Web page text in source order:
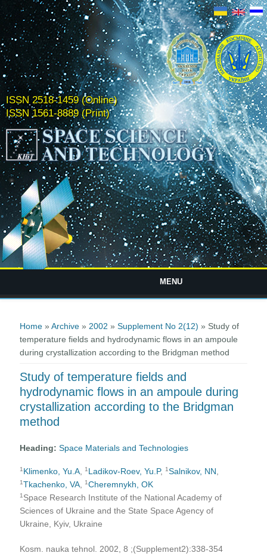
ISSN 2518-1459 (Online)
ISSN 1561-8889 (Print)
MENU
Home »Archive » 2002 »Supplement No 2(12) » Study of
temperature fields and hydrodynamic flows in an ampoule
during crystallization according to the Bridgman method
Study of temperature fields and
hydrodynamic flows in an ampoule during
crystallization according to the Bridgman
method
Heading:Space Materials and Technologies
1 Klimenko, Yu.A ,1 Ladikov-Roev, Yu.P,1 Salnikov, NN
1Tkachenko, VA ,1Cheremnykh, OK
1 Space Research Institute of the National Academy of
Sciences of Ukraine and the State Space Agency of
Ukraine, Kyiv, Ukraine
Kosm. nauka tehnol. 2002, 8 ;(Supplement2):338-354